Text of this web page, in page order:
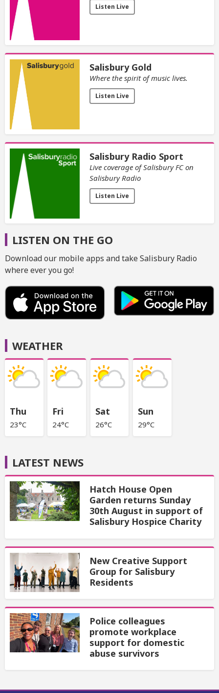
Listen Live
Salisbury Gold
Where the spirit of music lives.
Listen Live
Salisbury Radio Sport
Live coverage of Salisbury FC on
Salisbury Radio
Listen Live
LISTEN ON THE GO
Download our mobile apps and take Salisbury Radio
where ever you go!
WEATHER
Thu
23°C
Fri
24°C
Sat
26°C
Sun
29°C
LATEST NEWS
Hatch House Open
Garden returns Sunday
30th August in support of
Salisbury Hospice Charity
New Creative Support
Group for Salisbury
Residents
Police colleagues
promote workplace
support for domestic
abuse survivors